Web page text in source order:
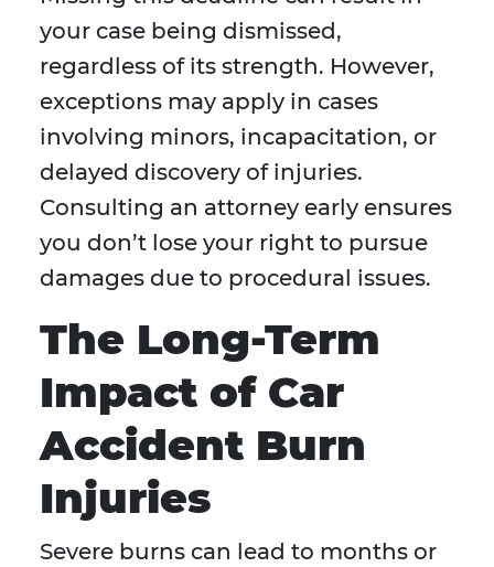
your case being dismissed,
regardless of its strength. However,
exceptions may apply in cases
involving minors, incapacitation, or
delayed discovery of injuries.
Consulting an attorney early ensures
you don’t lose your right to pursue
damages due to procedural issues.
The Long-Term
Impact of Car
Accident Burn
Injuries
Severe burns can lead to months or